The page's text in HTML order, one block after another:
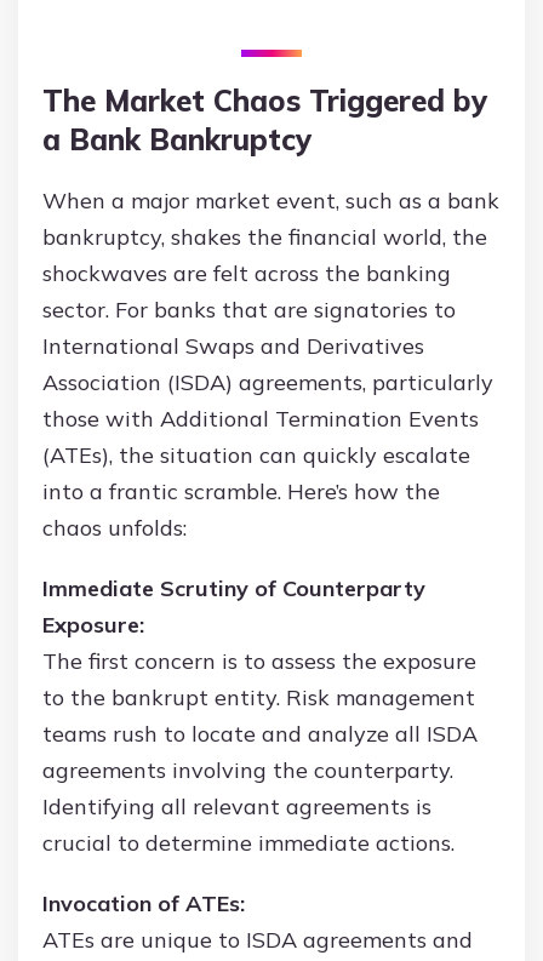
The Market Chaos Triggered by
a Bank Bankruptcy
When a major market event, such as a bank
bankruptcy, shakes the financial world, the
shockwaves are felt across the banking
sector. For banks that are signatories to
International Swaps and Derivatives
Association (ISDA) agreements, particularly
those with Additional Termination Events
(ATEs), the situation can quickly escalate
into a frantic scramble. Here’s how the
chaos unfolds:
Immediate Scrutiny of Counterparty
Exposure:
The first concern is to assess the exposure
to the bankrupt entity. Risk management
teams rush to locate and analyze all ISDA
agreements involving the counterparty.
Identifying all relevant agreements is
crucial to determine immediate actions.
Invocation of ATEs:
ATEs are unique to ISDA agreements and